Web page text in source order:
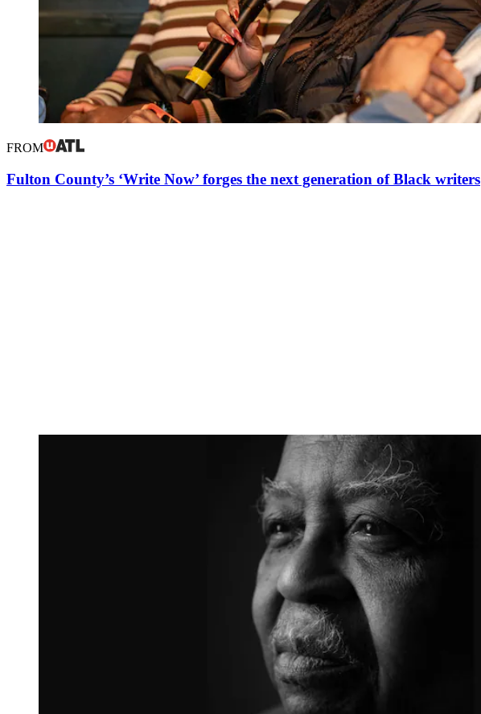
FROM
Fulton County’s ‘Write Now’ forges the next generation of Black writers